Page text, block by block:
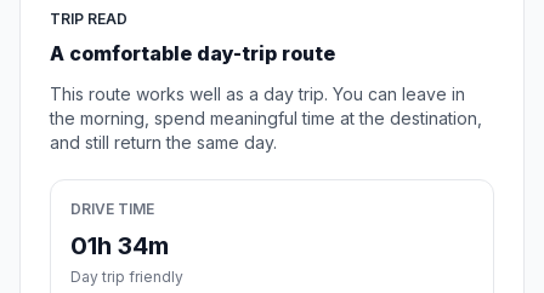
TRIP READ
A comfortable day-trip route
This route works well as a day trip. You can leave in
the morning, spend meaningful time at the destination,
and still return the same day.
DRIVE TIME
01h 34m
Day trip friendly